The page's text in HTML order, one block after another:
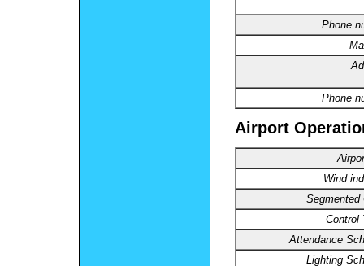
Phone
Phone
Airport
Wind
Segmented
Control
Attendance
Lighting